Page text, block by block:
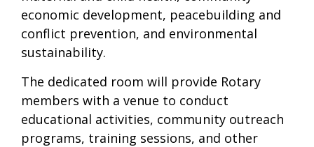
economic development, peacebuilding and
conflict prevention, and environmental
sustainability.
The dedicated room will provide Rotary
members with a venue to conduct
educational activities, community outreach
programs, training sessions, and other